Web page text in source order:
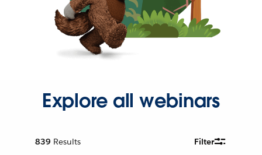
Explore all webinars
839 Results Filter